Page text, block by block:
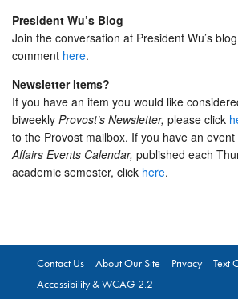
President Wu’s Blog
Join the conversation at President Wu’s
comment here.
Newsletter Items?
If you have an item you would like
biweekly Provost’s Newsletter, please click
to the Provost mailbox. If you have an
Affairs Events Calendar, published each
academic semester, click here.
Contact Us About Our Site Privacy
Text
Accessibility & WCAG 2.2